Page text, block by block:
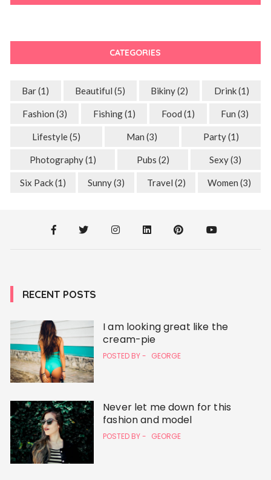
CATEGORIES
Bar(1) Beautiful (5) Bikiny(2) Drink(1)
Fashion (3) Fishing(1) Food (1) Fun (3)
Lifestyle(5) Man (3) Party(1)
Photography(1) Pubs (2) Sexy(3)
Six Pack(1) Sunny(3) Travel (2) Women (3)
RECENT POSTS
I am looking great like the
cream-pie
POSTED BY - GEORGE
Never let me down for this
fashion and model
POSTED BY - GEORGE